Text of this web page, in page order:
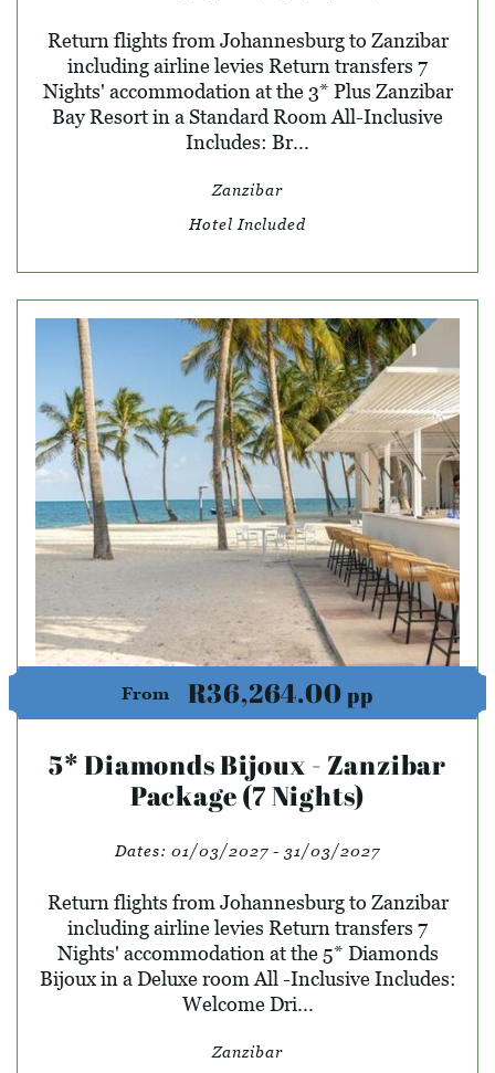
Return flights from Johannesburg to Zanzibar
including airline levies Return transfers 7
Nights' accommodation at the 3* Plus Zanzibar
Bay Resort in a Standard Room All-Inclusive
Includes: Br...
Zanzibar
Hotel Included
From R36,264.00pp
5* Diamonds Bijoux - Zanzibar
Package (7 Nights)
Dates: 01/03/2027 - 31/03/2027
Return flights from Johannesburg to Zanzibar
including airline levies Return transfers 7
Nights' accommodation at the 5* Diamonds
Bijoux in a Deluxe room All -Inclusive Includes:
Welcome Dri...
Zanzibar